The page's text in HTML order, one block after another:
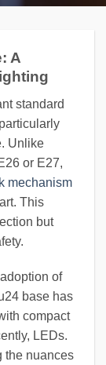
A
standard
Unlike
or E27,
mechanism
This
but
of
base has
compact
LEDs.
the nuances